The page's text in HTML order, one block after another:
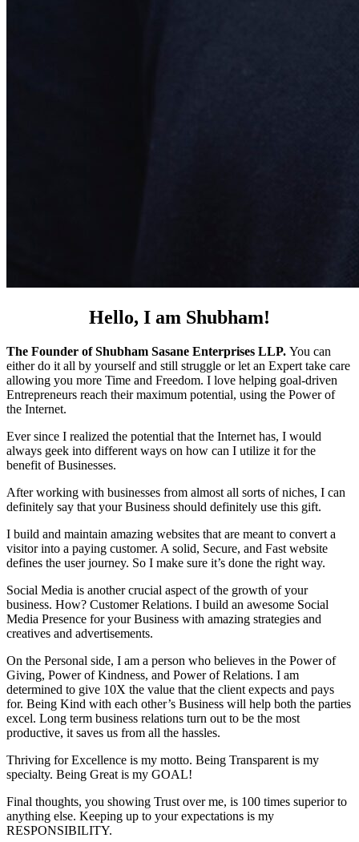
Hello, I am Shubham!
The Founder of Shubham Sasane Enterprises LLP. You can
either do it all by yourself and still struggle or let an Expert take care
allowing you more Time and Freedom. I love helping goal-driven
Entrepreneurs reach their maximum potential, using the Power of
the Internet.
Ever since I realized the potential that the Internet has, I would
always geek into different ways on how can I utilize it for the
benefit of Businesses.
After working with businesses from almost all sorts of niches, I can
definitely say that your Business should definitely use this gift.
I build and maintain amazing websites that are meant to convert a
visitor into a paying customer. A solid, Secure, and Fast website
defines the user journey. So I make sure it’s done the right way.
Social Media is another crucial aspect of the growth of your
business. How? Customer Relations. I build an awesome Social
Media Presence for your Business with amazing strategies and
creatives and advertisements.
On the Personal side, I am a person who believes in the Power of
Giving, Power of Kindness, and Power of Relations. I am
determined to give 10X the value that the client expects and pays
for. Being Kind with each other’s Business will help both the parties
excel. Long term business relations turn out to be the most
productive, it saves us from all the hassles.
Thriving for Excellence is my motto. Being Transparent is my
specialty. Being Great is my GOAL!
Final thoughts, you showing Trust over me, is 100 times superior to
anything else. Keeping up to your expectations is my
RESPONSIBILITY.